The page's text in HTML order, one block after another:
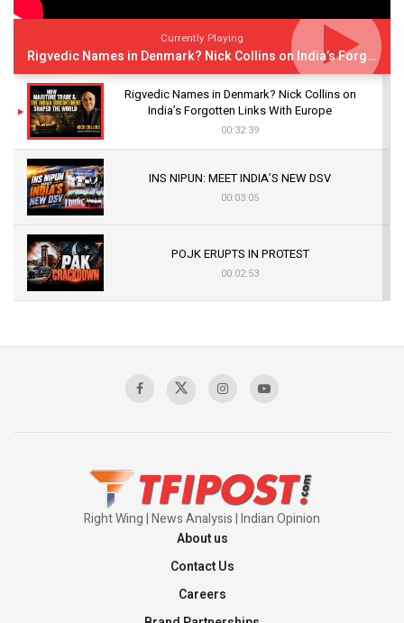
Currently Playing
Rigvedic Names in Denmark? Nick Collins on India’s Forgotten Links With Europe
Rigvedic Names in Denmark? Nick Collins on
India’s Forgotten Links With Europe
00:32:39
INS NIPUN: MEET INDIA’S NEW DSV
00:03:05
POJK ERUPTS IN PROTEST
00:02:53
Sagar
Right Wing | News Analysis | Indian Opinion
About us
Contact Us
Careers